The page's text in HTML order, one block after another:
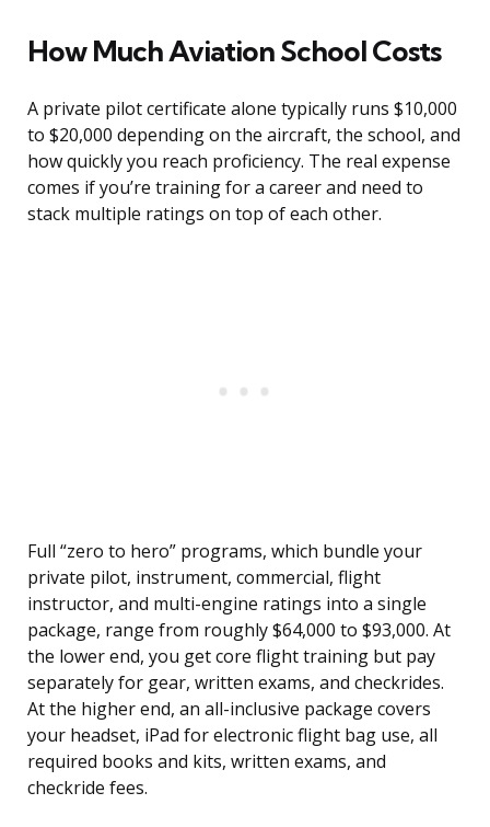
How Much Aviation School Costs
A private pilot certificate alone typically runs $10,000
to $20,000 depending on the aircraft, the school, and
how quickly you reach proficiency. The real expense
comes if you’re training for a career and need to
stack multiple ratings on top of each other.
Full “zero to hero” programs, which bundle your
private pilot, instrument, commercial, flight
instructor, and multi-engine ratings into a single
package, range from roughly $64,000 to $93,000. At
the lower end, you get core flight training but pay
separately for gear, written exams, and checkrides.
At the higher end, an all-inclusive package covers
your headset, iPad for electronic flight bag use, all
required books and kits, written exams, and
checkride fees.